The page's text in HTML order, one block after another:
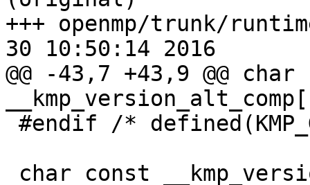
+++ openmp/trunk/
30 10:50:14 2016
@@ -43,7 +43,9 @@